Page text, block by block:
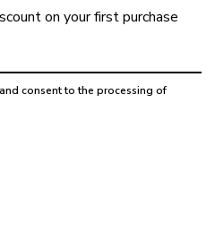
on your first purchase
and consent to the processing of